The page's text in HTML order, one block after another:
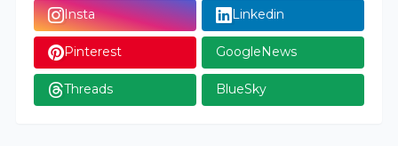
Insta Linkedin
Pinterest GoogleNews
Threads BlueSky